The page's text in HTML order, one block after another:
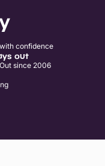
confidence
out
since 2006